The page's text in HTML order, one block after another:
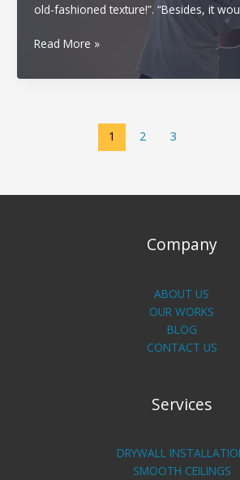
old-fashioned texture!”. “Besides, it
Popcorn
removal
Read More »
1 2 3
Company
ABOUT US
OUR WORKS
BLOG
CONTACT US
Services
DRYWALL
SMOOTH CEILINGS